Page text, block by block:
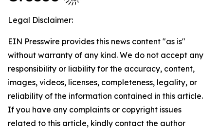
Legal Disclaimer:
EIN Presswire provides this news content "as is"
without warranty of any kind. We do not accept any
responsibility or liability for the accuracy, content,
images, videos, licenses, completeness, legality, or
reliability of the information contained in this article.
If you have any complaints or copyright issues
related to this article, kindly contact the author